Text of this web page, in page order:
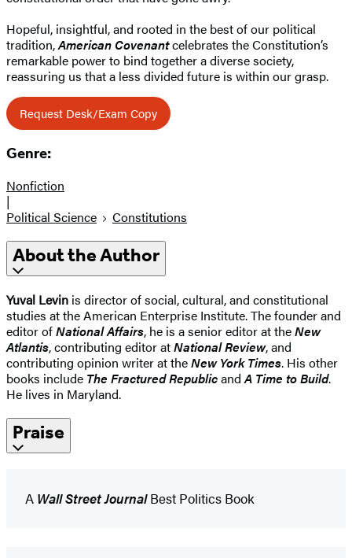
Hopeful, insightful, and rooted in the best of our political
tradition,American Covenantcelebrates the Constitution’s
remarkable power to bind together a diverse society,
reassuring us that a less divided future is within our grasp.
Request Desk/Exam Copy
Genre:
Nonfiction
|
Political Science
Constitutions
About the Author
Yuval Levin is director of social, cultural, and constitutional
studies at the American Enterprise Institute. The founder and
editor ofNational Affairs, he is a senior editor at theNew
Atlantis, contributing editor atNational Review, and
contributing opinion writer at theNew York Times. His other
books include The Fractured RepublicandA Time to Build.
He lives in Maryland.
Praise
A Wall Street JournalBest Politics Book